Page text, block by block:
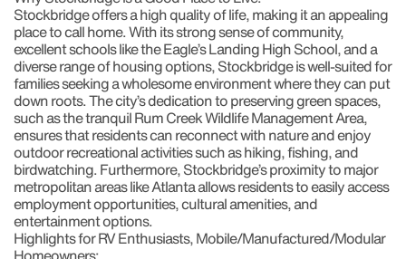
Stockbridge offers a high quality of life, making it an appealing
place to call home. With its strong sense of community,
excellent schools like the Eagle’s Landing High School, and a
diverse range of housing options, Stockbridge is well-suited for
families seeking a wholesome environment where they can put
down roots. The city’s dedication to preserving green spaces,
such as the tranquil Rum Creek Wildlife Management Area,
ensures that residents can reconnect with nature and enjoy
outdoor recreational activities such as hiking, fishing, and
birdwatching. Furthermore, Stockbridge’s proximity to major
metropolitan areas like Atlanta allows residents to easily access
employment opportunities, cultural amenities, and
entertainment options.
Highlights for RV Enthusiasts, Mobile/Manufactured/Modular